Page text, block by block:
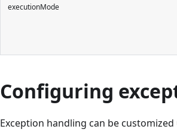
executionMode
Configuring
Exception handling can be